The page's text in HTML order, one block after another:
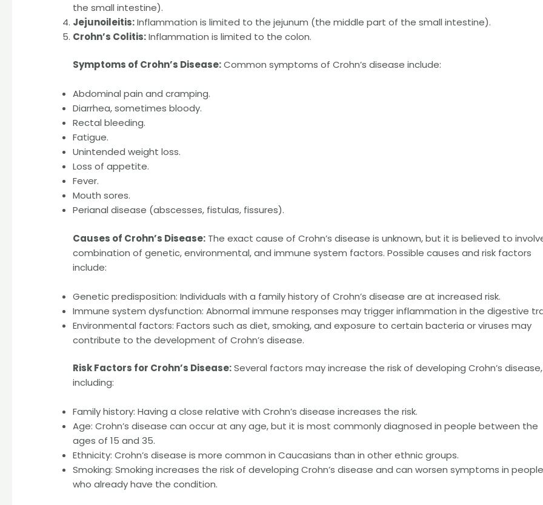
the small intestine).
Jejunoileitis:Inflammation is limited to the jejunum (the middle part of the small intestine).
Crohn’s Colitis:Inflammation is limited to the colon.
Symptoms of Crohn’s Disease:Common symptoms of Crohn’s disease include:
Abdominal pain and cramping.
Diarrhea, sometimes bloody.
Rectal bleeding.
Fatigue.
Unintended weight loss.
Loss of appetite.
Fever.
Mouth sores.
Perianal disease (abscesses, fistulas, fissures).
Causes of Crohn’s Disease: The exact cause of Crohn’s disease is unknown, but it is believed to
combination of genetic, environmental, and immune system factors. Possible causes and risk factors
include:
Genetic predisposition: Individuals with a family history of Crohn’s disease are at increased risk.
Immune system dysfunction: Abnormal immune responses may trigger inflammation in the digestive
Environmental factors: Factors such as diet, smoking, and exposure to certain bacteria or viruses may
contribute to the development of Crohn’s disease.
Risk Factors for Crohn’s Disease:Several factors may increase the risk of developing Crohn’s disease,
including:
Family history: Having a close relative with Crohn’s disease increases the risk.
Age: Crohn’s disease can occur at any age, but it is most commonly diagnosed in people between the
ages of 15 and 35.
Ethnicity: Crohn’s disease is more common in Caucasians than in other ethnic groups.
Smoking: Smoking increases the risk of developing Crohn’s disease and can worsen symptoms in people
who already have the condition.